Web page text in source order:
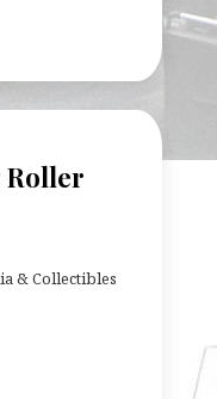
Roller
& Collectibles